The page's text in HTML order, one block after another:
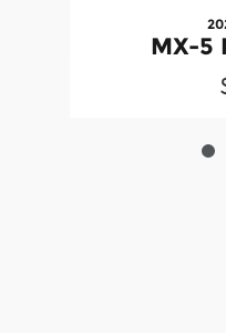
MX-5